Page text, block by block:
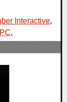
Interactive,
PC,